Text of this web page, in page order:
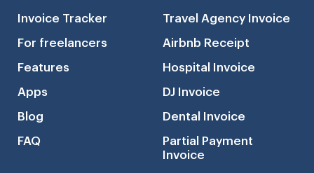
Invoice Tracker
For freelancers
Features
Apps
Blog
FAQ
Travel Agency Invoice
Airbnb Receipt
Hospital Invoice
DJ Invoice
Dental Invoice
Partial Payment
Invoice